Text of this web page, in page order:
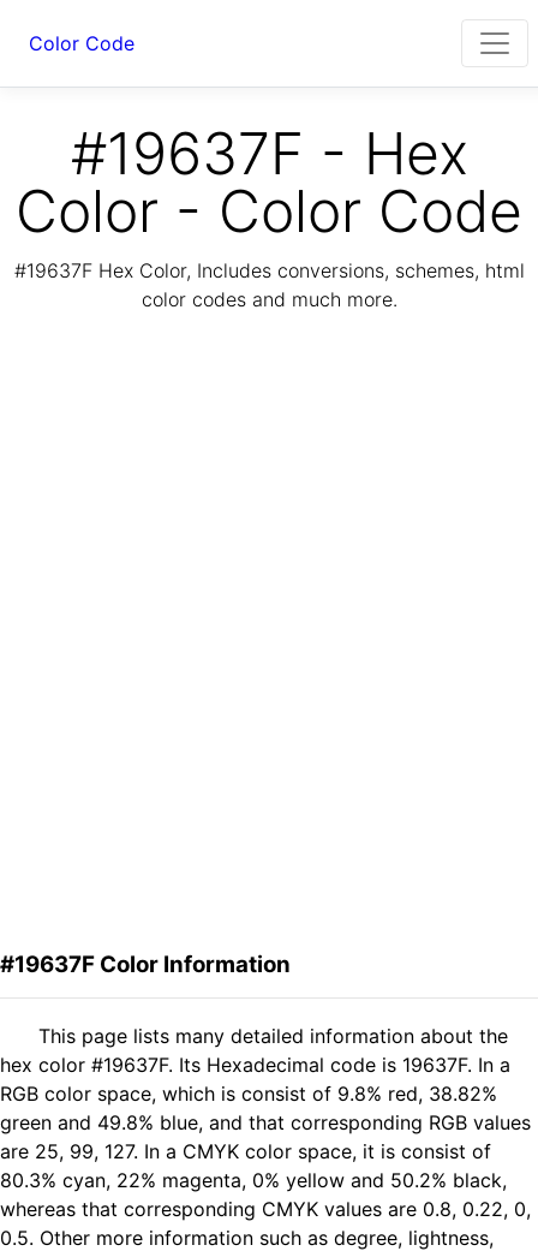
Color Code
#19637F - Hex
Color - Color Code
#19637F Hex Color, Includes conversions, schemes, html
color codes and much more.
#19637F Color Information
This page lists many detailed information about the
hex color #19637F. Its Hexadecimal code is 19637F. In a
RGB color space, which is consist of 9.8% red, 38.82%
green and 49.8% blue, and that corresponding RGB values
are 25, 99, 127. In a CMYK color space, it is consist of
80.3% cyan, 22% magenta, 0% yellow and 50.2% black,
whereas that corresponding CMYK values are 0.8, 0.22, 0,
0.5. Other more information such as degree, lightness,